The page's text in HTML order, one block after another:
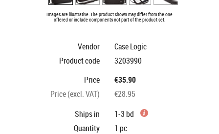
Images are illustrative. The product shown may differ from the one
offered or include components not part of the product set.
Vendor
Case Logic
Product code
3203990
Price
€35.90
Price (excl. VAT)
€28.95
Ships in
1-3 bd
Quantity
1 pc